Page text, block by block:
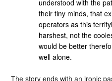
understood with the
their tiny minds, that
operators as this
harshest, not the
would be better
well alone.
The story ends with an ironic